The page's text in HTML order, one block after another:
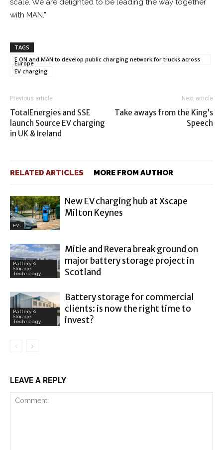
scale. We are delighted to be leading the way together
with MAN.”
TAGS
E.ON and MAN to develop public charging network for trucks across
Europe
EV charging
Previous article
TotalEnergies and SSE
launch Source EV charging
in UK & Ireland
Next article
Take aways from the King’s
Speech
RELATED ARTICLES MORE FROM AUTHOR
EVs
New EV charging hub at Xscape
Milton Keynes
Battery &
Storage
Technology
Mitie and Revera break ground on
major battery storage project in
Scotland
Battery &
Storage
Technology
Battery storage for commercial
clients: is now the right time to
invest?
LEAVE A REPLY